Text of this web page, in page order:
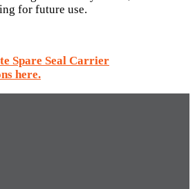
for future use.
Spare Seal Carrier
here.